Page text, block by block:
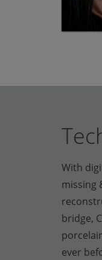
With
missing
bridge,
ever